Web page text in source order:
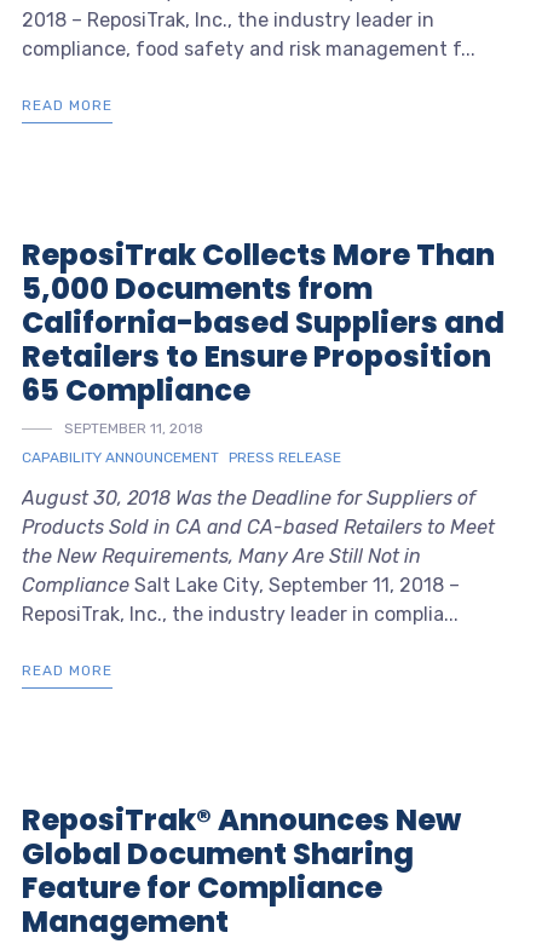
2018 – ReposiTrak, Inc., the industry leader in
compliance, food safety and risk management f...
READ MORE
ReposiTrak Collects More Than
5,000 Documents from
California-based Suppliers and
Retailers to Ensure Proposition
65 Compliance
SEPTEMBER 11, 2018
CAPABILITY ANNOUNCEMENT PRESS RELEASE
August 30, 2018 Was the Deadline for Suppliers of
Products Sold in CA and CA-based Retailers to Meet
the New Requirements, Many Are Still Not in
ComplianceSalt Lake City, September 11, 2018 –
ReposiTrak, Inc., the industry leader in complia...
READ MORE
ReposiTrak® Announces New
Global Document Sharing
Feature for Compliance
Management